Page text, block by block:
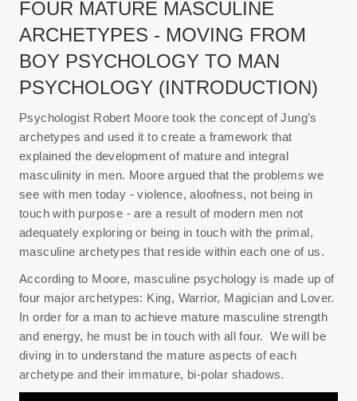
FOUR MATURE MASCULINE
ARCHETYPES - MOVING FROM
BOY PSYCHOLOGY TO MAN
PSYCHOLOGY (INTRODUCTION)
Psychologist Robert Moore took the concept of Jung’s
archetypes and used it to create a framework that
explained the development of mature and integral
masculinity in men. Moore argued that the problems we
see with men today - violence, aloofness, not being in
touch with purpose - are a result of modern men not
adequately exploring or being in touch with the primal,
masculine archetypes that reside within each one of us.
According to Moore, masculine psychology is made up of
four major archetypes: King, Warrior, Magician and Lover.
In order for a man to achieve mature masculine strength
and energy, he must be in touch with all four. We will be
diving in to understand the mature aspects of each
archetype and their immature, bi-polar shadows.